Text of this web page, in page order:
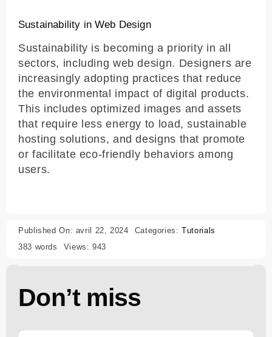
Sustainability in Web Design
Sustainability is becoming a priority in all
sectors, including web design. Designers are
increasingly adopting practices that reduce
the environmental impact of digital products.
This includes optimized images and assets
that require less energy to load, sustainable
hosting solutions, and designs that promote
or facilitate eco-friendly behaviors among
users.
Published On: avril 22, 2024 Categories:
Tutorials
383 words
Views: 943
Don’t miss